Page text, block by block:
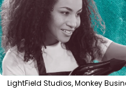
LightField Studios, Monkey